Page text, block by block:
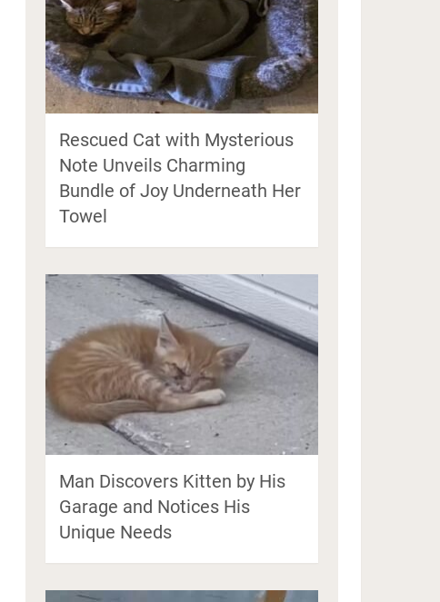
Rescued Cat with Mysterious
Note Unveils Charming
Bundle of Joy Underneath Her
Towel
Man Discovers Kitten by His
Garage and Notices His
Unique Needs